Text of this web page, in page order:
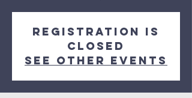
Registration is
closed
See other events